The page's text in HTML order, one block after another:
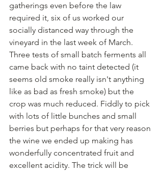
gatherings even before the law
required it, six of us worked our
socially distanced way through the
vineyard in the last week of March.
Three tests of small batch ferments all
came back with no taint detected (it
seems old smoke really isn't anything
like as bad as fresh smoke) but the
crop was much reduced. Fiddly to pick
with lots of little bunches and small
berries but perhaps for that very reason
the wine we ended up making has
wonderfully concentrated fruit and
excellent acidity. The trick will be